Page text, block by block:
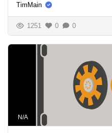
TimMain
1251 0 0
N/A